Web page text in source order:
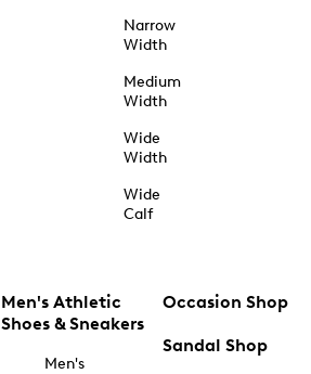
Narrow
Width
Medium
Width
Wide
Width
Wide
Calf
Men's Athletic
Shoes & Sneakers
Men's
Occasion Shop
Sandal Shop